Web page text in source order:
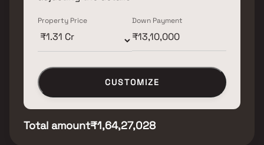
Property Price Down Payment
CUSTOMIZE
Total amount₹1,64,27,028